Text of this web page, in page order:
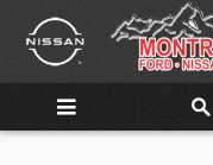
Skip to main content